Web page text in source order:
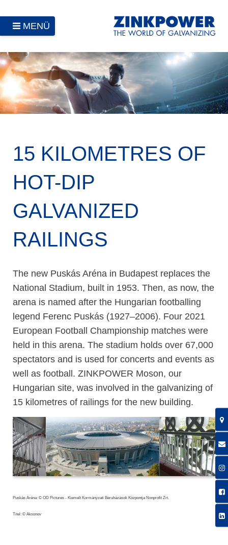
MENÜ
15 KILOMETRES OF
HOT-DIP
GALVANIZED
RAILINGS
The new Puskás Aréna in Budapest replaces the
National Stadium, built in 1953. Then, as now, the
arena is named after the Hungarian footballing
legend Ferenc Puskás (1927–2006). Four 2021
European Football Championship matches were
held in this arena. The stadium holds over 67,000
spectators and is used for concerts and events as
well as football. ZINKPOWER Moson, our
Hungarian site, was involved in the galvanizing of
15 kilometres of railings for the new building.
Puskás Aréna: © OD Pictures - Kiemelt Kormányzati Beruházások Központja Nonprofit Zrt.
Titel: © Aksonov